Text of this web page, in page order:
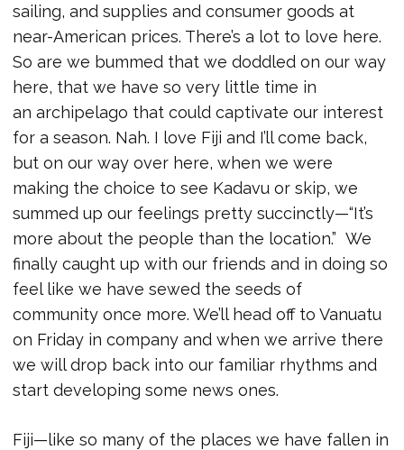
sailing, and supplies and consumer goods at
near-American prices. There’s a lot to love here.
So are we bummed that we doddled on our way
here, that we have so very little time in
an archipelago that could captivate our interest
for a season. Nah. I love Fiji and I’ll come back,
but on our way over here, when we were
making the choice to see Kadavu or skip, we
summed up our feelings pretty succinctly—“It’s
more about the people than the location.” We
finally caught up with our friends and in doing so
feel like we have sewed the seeds of
community once more. We’ll head off to Vanuatu
on Friday in company and when we arrive there
we will drop back into our familiar rhythms and
start developing some news ones.
Fiji—like so many of the places we have fallen in